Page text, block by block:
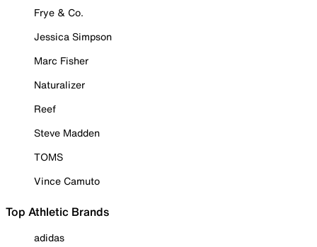
Frye & Co.
Jessica Simpson
Marc Fisher
Naturalizer
Reef
Steve Madden
TOMS
Vince Camuto
Top Athletic Brands
adidas